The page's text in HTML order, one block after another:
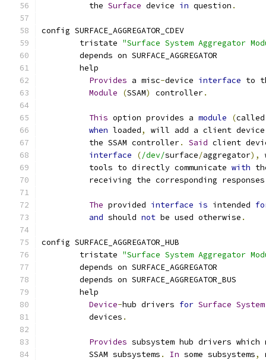
	  the
Surface device in question .
config SURFACE_AGGREGATOR_CDEV
	tristate
"Surface System Aggregator
	depends on SURFACE_AGGREGATOR
	help
Provides a misc-device interface to
Module
(SSAM) controller.
This option provides a module (called
when loaded,
will add a client
	  the SSAM controller
. Said client
interface
(/dev/surface/aggregator),
	  tools to directly communicate
with
	  receiving the corresponding responses
The provided interface is intended
and should not be used otherwise .
config SURFACE_AGGREGATOR_HUB
	tristate
"Surface System Aggregator
	depends on SURFACE_AGGREGATOR
	depends on SURFACE_AGGREGATOR_BUS
	help
Device-hub drivers for Surface System
	  devices
.
Provides subsystem hub drivers
	  SSAM subsystems
. In some subsystems,